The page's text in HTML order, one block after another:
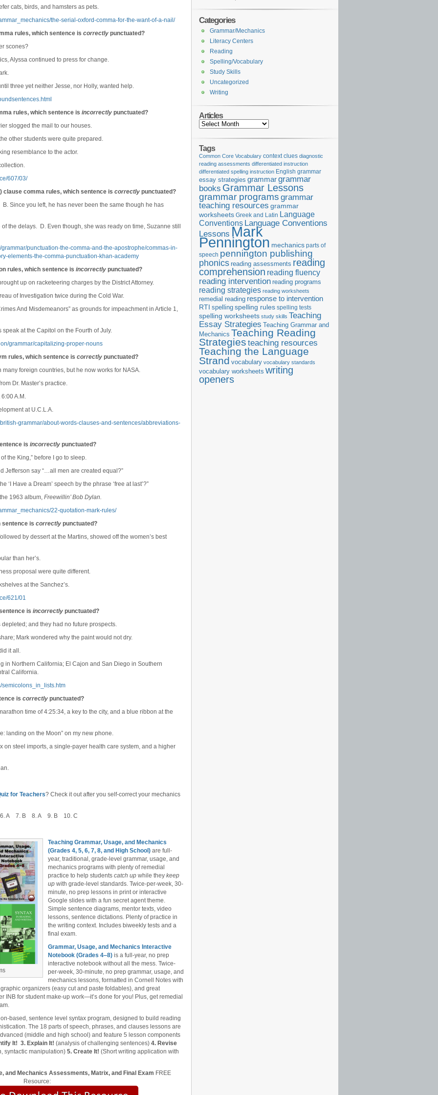
cats, birds, and hamsters as pets.
the-serial-oxford-comma-for-the-want-of-a-nail/
rules, which sentence is correctly punctuated?
scones?
Alyssa continued to press for change.
three yet neither Jesse, nor Holly, wanted help.
rules, which sentence is incorrectly punctuated?
slogged the mail to our houses.
other students were quite prepared.
resemblance to the actor.
607/03/
clause comma rules, which sentence is correctly punctuated?
Since you left, he has never been the same though he has
the delays. D. Even though, she was ready on time, Suzanne still
punctuation-the-comma-and-the-apostrophe/commas-in-
elements-the-comma-punctuation-khan-academy
rules, which sentence is incorrectly punctuated?
up on racketeering charges by the District Attorney.
of Investigation twice during the Cold War.
And Misdemeanors” as grounds for impeachment in Article 1,
at the Capitol on the Fourth of July.
grammar/capitalizing-proper-nouns
rules, which sentence is correctly punctuated?
foreign countries, but he now works for NASA.
Dr. Master’s practice.
A.M.
at U.C.L.A.
grammar/about-words-clauses-and-sentences/abbreviations-
is incorrectly punctuated?
the King,” before I go to sleep.
Jefferson say “…all men are created equal?”
‘I Have a Dream’ speech by the phrase ‘free at last’?”
1963 album, Freewillin’ Bob Dylan.
22-quotation-mark-rules/
sentence is correctly punctuated?
by dessert at the Martins, showed off the women’s best
than her’s.
proposal were quite different.
at the Sanchez’s.
621/01
is incorrectly punctuated?
and they had no future prospects.
Mark wondered why the paint would not dry.
it all.
in Northern California; El Cajon and San Diego in Southern
California.
semicolons_in_lists.htm
is correctly punctuated?
time of 4:25:34, a key to the city, and a blue ribbon at the
landing on the Moon” on my new phone.
on steel imports, a single-payer health care system, and a higher
for Teachers? Check it out after you self-correct your mechanics
A 7. B 8. A 9. B 10. C
Teaching Grammar, Usage, and Mechanics
(Grades 4, 5, 6, 7, 8, and High School) are full-
year, traditional, grade-level grammar, usage, and
mechanics programs with plenty of remedial
practice to help students catch up while they keep
up with grade-level standards. Twice-per-week, 30-
minute, no prep lessons in print or interactive
Google slides with a fun secret agent theme.
Simple sentence diagrams, mentor texts, video
lessons, sentence dictations. Plenty of practice in
the writing context. Includes biweekly tests and a
final exam.
Grammar, Usage, and Mechanics Interactive
Notebook (Grades 4‒8) is a full-year, no prep
interactive notebook without all the mess. Twice-
per-week, 30-minute, no prep grammar, usage, and
mechanics lessons, formatted in Cornell Notes with
organizers (easy cut and paste foldables), and great
INB for student make-up work—it’s done for you! Plus, get remedial
based, sentence level syntax program, designed to build reading
The 18 parts of speech, phrases, and clauses lessons are
(middle and high school) and feature 5 lesson components
It! 3. Explain It! (analysis of challenging sentences) 4. Revise
syntactic manipulation) 5. Create It! (Short writing application with
and Mechanics Assessments, Matrix, and Final Exam FREE
Resource:
Categories
Grammar/Mechanics
Literacy Centers
Reading
Spelling/Vocabulary
Study Skills
Uncategorized
Writing
Articles
Articles
Tags
Common Core Vocabulary context clues diagnostic
reading assessments differentiated instruction
differentiated spelling instruction English grammar
essay strategies grammargrammar
books Grammar Lessons
grammar programs grammar
teaching resources grammar
worksheets Greek and Latin Language
Conventions Language Conventions
Lessons Mark
Pennington mechanics parts of
speech pennington publishing
phonics reading assessments reading
comprehension reading fluency
reading intervention reading programs
reading strategies reading worksheets
remedial reading response to intervention
RTI spelling spelling rules spelling tests
spelling worksheets study skills Teaching
Essay Strategies Teaching Grammar and
Mechanics Teaching Reading
Strategies teaching resources
Teaching the Language
Strand vocabulary vocabulary standards
vocabulary worksheets writing
openers